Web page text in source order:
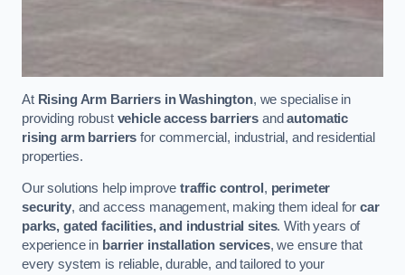
At Rising Arm Barriers in Washington, we specialise in
providing robust vehicle access barriers andautomatic
rising arm barriers for commercial, industrial, and residential
properties.
Our solutions help improvetraffic control , perimeter
security, and access management, making them ideal forcar
parks, gated facilities, and industrial sites. With years of
experience in barrier installation services, we ensure that
every system is reliable, durable, and tailored to your